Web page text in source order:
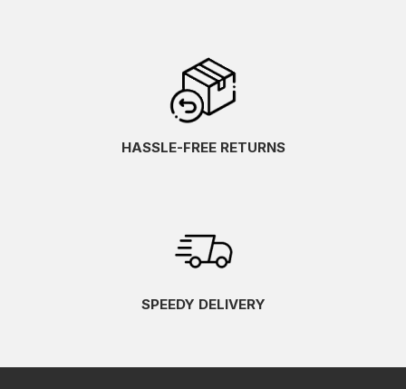
HASSLE-FREE RETURNS
SPEEDY DELIVERY